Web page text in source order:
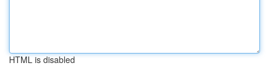
HTML is disabled